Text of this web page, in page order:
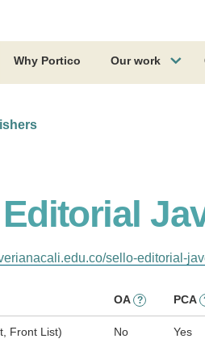
Why Portico Our work
sello-editorial-
OA ? PCA
Front List) No Yes